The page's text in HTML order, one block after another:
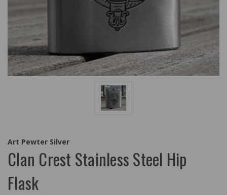
Art Pewter Silver
Clan Crest Stainless Steel Hip
Flask